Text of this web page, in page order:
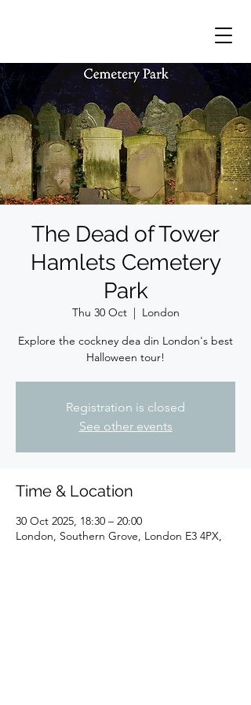
The Dead of Tower
Hamlets Cemetery
Park
Thu 30 Oct
  |
London
Explore the cockney dea din London's best
Halloween tour!
Registration is closed
See other events
Time & Location
30 Oct 2025, 18:30 – 20:00
London, Southern Grove, London E3 4PX,